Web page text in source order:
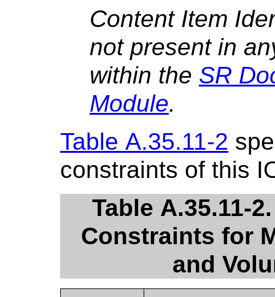
Content Item
not present in
within the SR
Module.
Table A.35.11-2
constraints of this
Table A.35.11-
Constraints for
and